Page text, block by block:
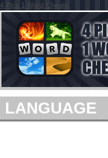
4 Pics 1 Word Cheats
LANGUAGE